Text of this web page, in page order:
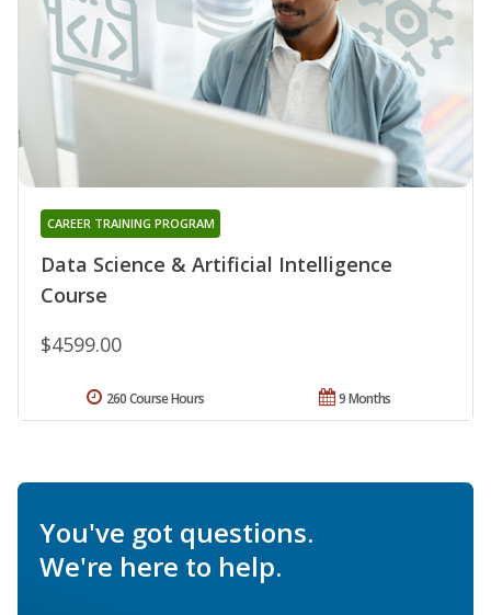
Data Science & Artificial Intelligence
Course
CAREER TRAINING PROGRAM
$4599.00
9 Months
260 Course Hours
You've got questions.
We're here to help.